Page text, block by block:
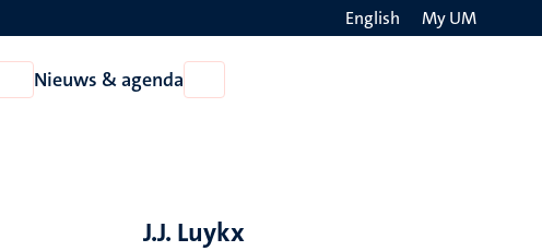
English My UM
Open
Over
Nieuws & agenda
Nieuws
J.J. Luykx